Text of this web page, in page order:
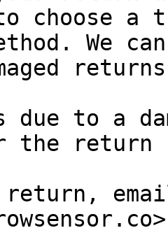
choose a
We
due to a
the return